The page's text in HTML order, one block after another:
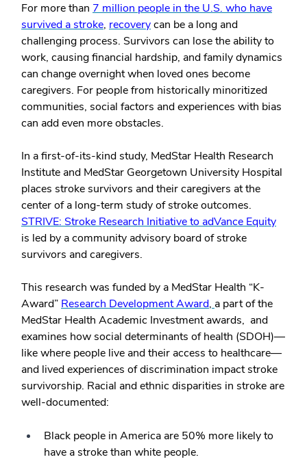
For more than 7 million people in the U.S. who have
survived a stroke, recoverycan be a long and
challenging process. Survivors can lose the ability to
work, causing financial hardship, and family dynamics
can change overnight when loved ones become
caregivers. For people from historically minoritized
communities, social factors and experiences with bias
can add even more obstacles.
In a first-of-its-kind study, MedStar Health Research
Institute and MedStar Georgetown University Hospital
places stroke survivors and their caregivers at the
center of a long-term study of stroke outcomes.
STRIVE: Stroke Research Initiative to adVance Equity
is led by a community advisory board of stroke
survivors and caregivers.
This research was funded by a MedStar Health “K-
Award” Research Development Award, a part of the
MedStar Health Academic Investment awards, and
examines how social determinants of health (SDOH)—
like where people live and their access to healthcare—
and lived experiences of discrimination impact stroke
survivorship. Racial and ethnic disparities in stroke are
well-documented:
Black people in America are 50% more likely to
have a stroke than white people.